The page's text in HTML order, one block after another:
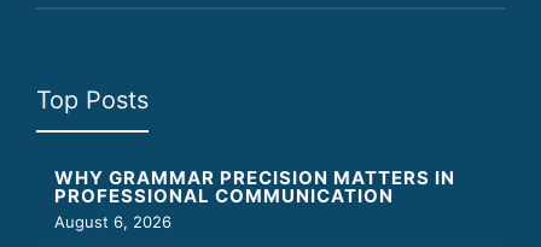
Top Posts
WHY GRAMMAR PRECISION MATTERS IN
PROFESSIONAL COMMUNICATION
August 6, 2026